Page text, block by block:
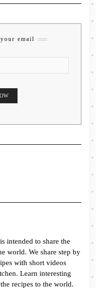
email
intended to share the
world. We share step by
with short videos
Learn interesting
recipes to the world.